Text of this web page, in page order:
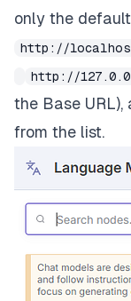
only the
http://
http://
the Base
from the list.